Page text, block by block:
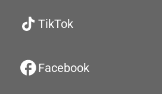
TikTok
Facebook